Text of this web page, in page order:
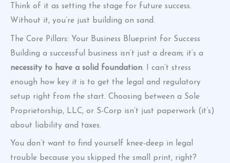
Think of it as setting the stage for future success.
Without it, you’re just building on sand.
The Core Pillars: Your Business Blueprint for Success
Building a successful business isn’t just a dream; it’s a
necessity to have a solid foundation. I can’t stress
enough how key it is to get the legal and regulatory
setup right from the start. Choosing between a Sole
Proprietorship, LLC, or S-Corp isn’t just paperwork (it’s)
about liability and taxes.
You don’t want to find yourself knee-deep in legal
trouble because you skipped the small print, right?